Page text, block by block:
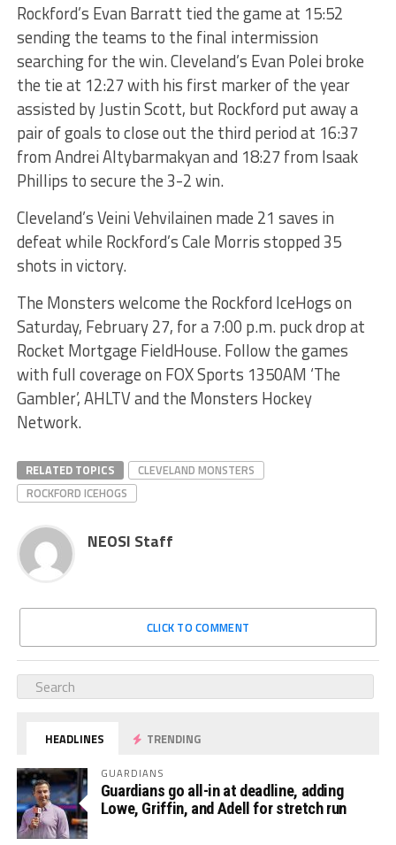
Rockford’s Evan Barratt tied the game at 15:52
sending the teams to the final intermission
searching for the win. Cleveland’s Evan Polei broke
the tie at 12:27 with his first marker of the year
assisted by Justin Scott, but Rockford put away a
pair of goals to close out the third period at 16:37
from Andrei Altybarmakyan and 18:27 from Isaak
Phillips to secure the 3-2 win.
Cleveland’s Veini Vehvilainen made 21 saves in
defeat while Rockford’s Cale Morris stopped 35
shots in victory.
The Monsters welcome the Rockford IceHogs on
Saturday, February 27, for a 7:00 p.m. puck drop at
Rocket Mortgage FieldHouse. Follow the games
with full coverage on FOX Sports 1350AM ‘The
Gambler’, AHLTV and the Monsters Hockey
Network.
RELATED TOPICS
CLEVELAND MONSTERS
ROCKFORD ICEHOGS
NEOSI Staff
CLICK TO COMMENT
HEADLINES TRENDING
GUARDIANS
Guardians go all-in at deadline, adding
Lowe, Griffin, and Adell for stretch run